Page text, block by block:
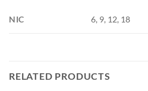
NIC 6, 9, 12, 18
RELATED PRODUCTS